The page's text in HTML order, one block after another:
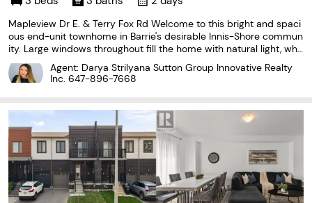
Mapleview Dr E. & Terry Fox Rd Welcome to this bright and spaci
ous end-unit townhome in Barrie's desirable Innis-Shore commun
ity. Large windows throughout fill the home with natural light, whil
e the functional layout offers three bedrooms, three bathrooms a
nd convenient second-floor laundry.
Agent: Darya Strilyana Sutton Group Innovative Realty
Inc. 647-896-7668